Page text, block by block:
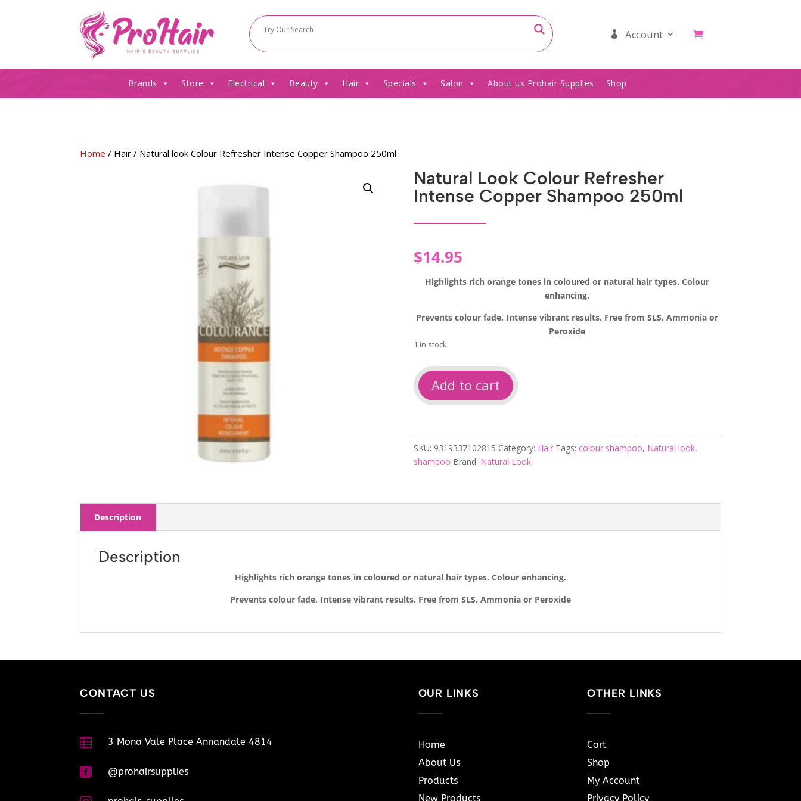
Account
Brands Store Electrical Beauty Hair Specials Salon About us Prohair Supplies Shop
Home / Hair / Natural look Colour Refresher Intense Copper Shampoo 250ml
Natural Look Colour Refresher
Intense Copper Shampoo 250ml
$14.95
Highlights rich orange tones in coloured or natural hair types. Colour
enhancing.
Prevents colour fade. Intense vibrant results. Free from SLS, Ammonia or
Peroxide
1 in stock
Natural
look
Colour
Copper
Shampoo
250ml
Add to cart
SKU: 9319337102815 Category: Hair Tags: colour shampoo, Natural look,
shampoo Brand: Natural Look
Description
Description
Highlights rich orange tones in coloured or natural hair types. Colour enhancing.
Prevents colour fade. Intense vibrant results. Free from SLS, Ammonia or Peroxide
CONTACT US
 3 Mona Vale Place Annandale 4814
 @prohairsupplies
OUR LINKS
Home
About Us
Products
New Products
OTHER LINKS
Cart
Shop
My Account
Privacy Policy